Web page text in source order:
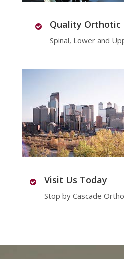
Quality Orthotic
Spinal, Lower and
Visit Us Today
Stop by Cascade